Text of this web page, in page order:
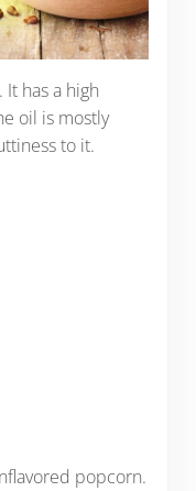
has a high
oil is mostly
to it.
popcorn.